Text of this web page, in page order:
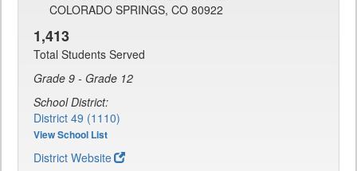
COLORADO SPRINGS, CO 80922
1,413
Total Students Served
Grade 9 - Grade 12
School District:
District 49 (1110)
View School List
District Website